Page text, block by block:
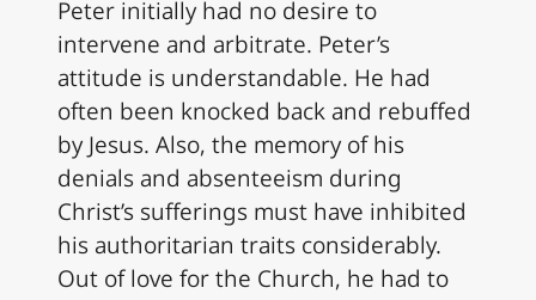
Peter initially had no desire to
intervene and arbitrate. Peter’s
attitude is understandable. He had
often been knocked back and rebuffed
by Jesus. Also, the memory of his
denials and absenteeism during
Christ’s sufferings must have inhibited
his authoritarian traits considerably.
Out of love for the Church, he had to